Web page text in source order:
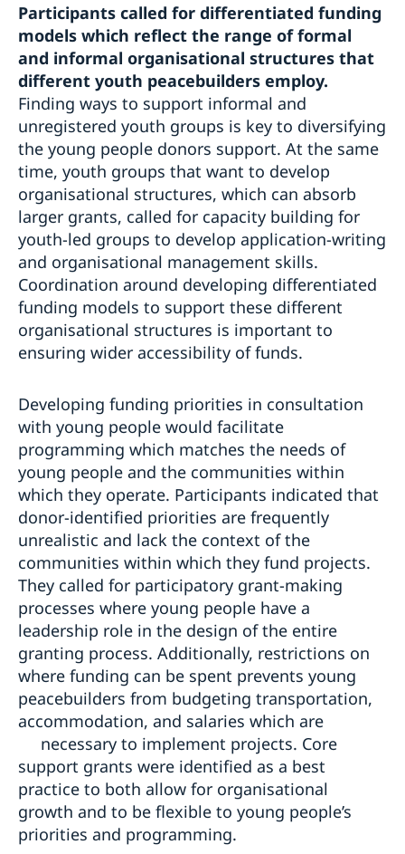
Participants called for differentiated funding
models which reflect the range of formal
and informal organisational structures that
different youth peacebuilders employ.
Finding ways to support informal and
unregistered youth groups is key to diversifying
the young people donors support. At the same
time, youth groups that want to develop
organisational structures, which can absorb
larger grants, called for capacity building for
youth-led groups to develop application-writing
and organisational management skills.
Coordination around developing differentiated
funding models to support these different
organisational structures is important to
ensuring wider accessibility of funds.
Developing funding priorities in consultation
with young people would facilitate
programming which matches the needs of
young people and the communities within
which they operate. Participants indicated that
donor-identified priorities are frequently
unrealistic and lack the context of the
communities within which they fund projects.
They called for participatory grant-making
processes where young people have a
leadership role in the design of the entire
granting process. Additionally, restrictions on
where funding can be spent prevents young
peacebuilders from budgeting transportation,
accommodation, and salaries which are
necessary to implement projects. Core
support grants were identified as a best
practice to both allow for organisational
growth and to be flexible to young people’s
priorities and programming.